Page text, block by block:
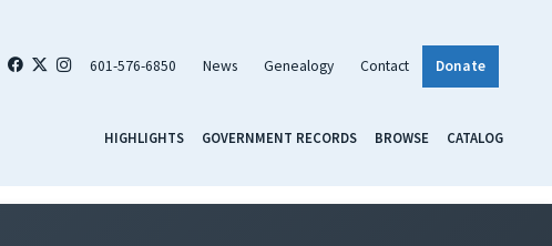
601-576-6850 News Genealogy Contact Donate
HIGHLIGHTS GOVERNMENT RECORDS BROWSE CATALOG